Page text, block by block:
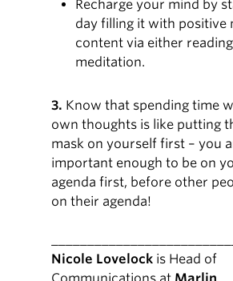
Recharge your mind by
day filling it with positive
content via either
meditation.
3. Know that spending time
own thoughts is like putting
mask on yourself first – you
important enough to be on
agenda first, before other
on their agenda!
Nicole Lovelock is Head of